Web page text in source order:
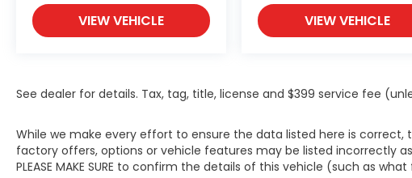
VIEW VEHICLE VIEW VEHICLE
See dealer for details. Tax, tag, title, license and $399 service fee
While we make every effort to ensure the data listed here is
factory offers, options or vehicle features may be listed incorrectly
PLEASE MAKE SURE to confirm the details of this vehicle (such as